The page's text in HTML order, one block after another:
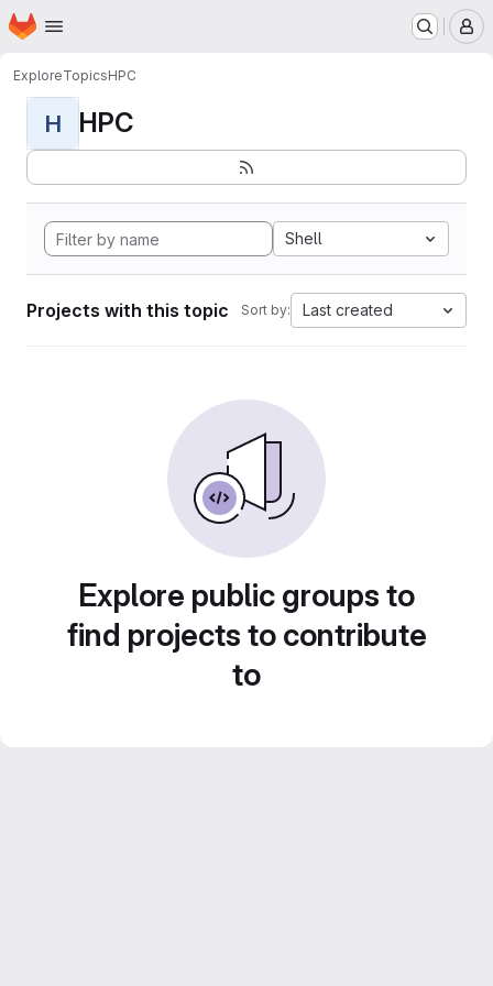
Skip to main content
Homepage
ExploreTopicsHPC
H HPC
Shell
Projects with this topic Sort by: Last created
Explore public groups to
find projects to contribute
to